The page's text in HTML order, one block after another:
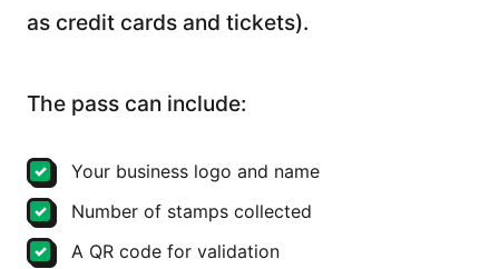
as credit cards and tickets).
The pass can include:
Your business logo and name
Number of stamps collected
A QR code for validation